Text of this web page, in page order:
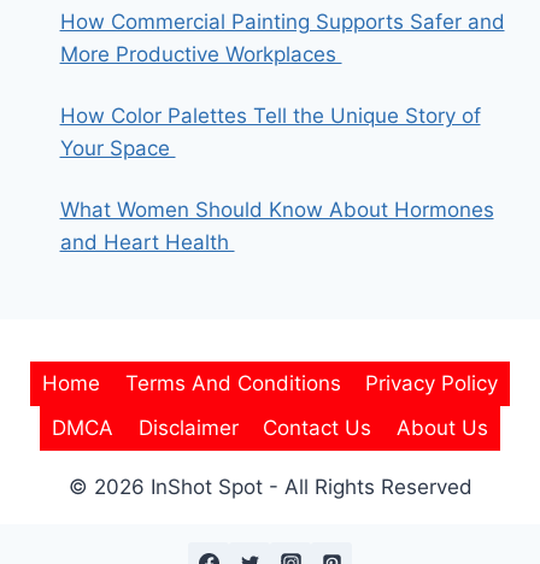
How Commercial Painting Supports Safer and
More Productive Workplaces
How Color Palettes Tell the Unique Story of
Your Space
What Women Should Know About Hormones
and Heart Health
Home Terms And Conditions
Privacy Policy
DMCA
Disclaimer Contact Us About Us
© 2026 InShot Spot - All Rights Reserved